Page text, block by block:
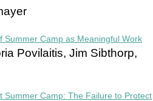
Summer Camp as Meaningful Work
Povilaitis, Jim Sibthorp,
Summer Camp: The Failure to Protect